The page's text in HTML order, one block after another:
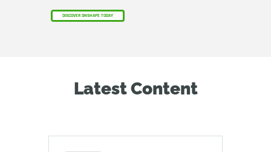
DISCOVER ONSHAPE TODAY
Latest Content